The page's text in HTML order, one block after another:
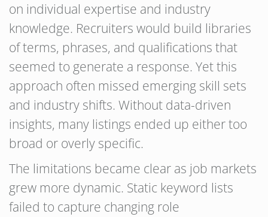
on individual expertise and industry
knowledge. Recruiters would build libraries
of terms, phrases, and qualifications that
seemed to generate a response. Yet this
approach often missed emerging skill sets
and industry shifts. Without data-driven
insights, many listings ended up either too
broad or overly specific.
The limitations became clear as job markets
grew more dynamic. Static keyword lists
failed to capture changing role